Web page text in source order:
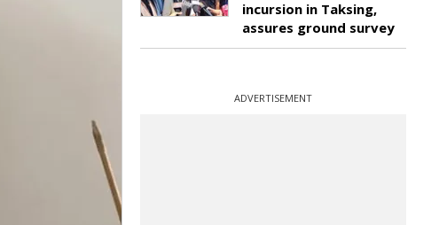
incursion in Taksing,
assures ground survey
ADVERTISEMENT